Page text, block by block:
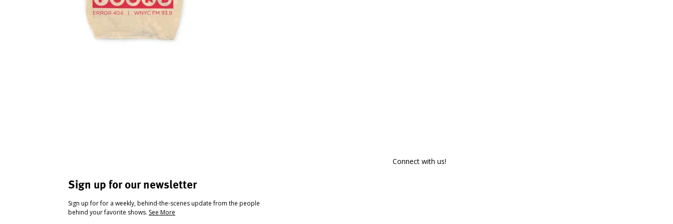
Sign up for our newsletter
Sign up for for a weekly, behind-the-scenes update from the people
behind your favorite shows. See More
Connect with us!